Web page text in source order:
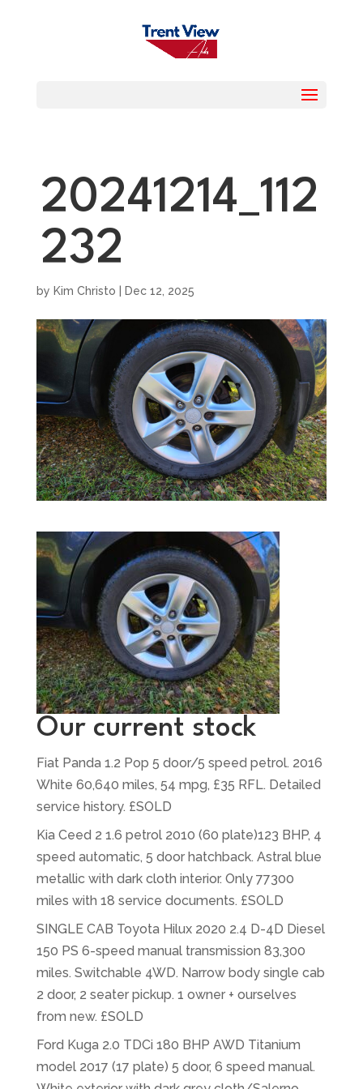
20241214_112
232
by Kim Christo Dec 12, 2025
Our current stock
Fiat Panda 1.2 Pop 5 door/5 speed petrol. 2016
White 60,640 miles, 54 mpg, £35 RFL. Detailed
service history. £SOLD
Kia Ceed 2 1.6 petrol 2010 (60 plate)123 BHP, 4
speed automatic, 5 door hatchback. Astral blue
metallic with dark cloth interior. Only 77300
miles with 18 service documents. £SOLD
SINGLE CAB Toyota Hilux 2020 2.4 D-4D Diesel
150 PS 6-speed manual transmission 83,300
miles. Switchable 4WD. Narrow body single cab
2 door, 2 seater pickup. 1 owner + ourselves
from new. £SOLD
Ford Kuga 2.0 TDCi 180 BHP AWD Titanium
model 2017 (17 plate) 5 door, 6 speed manual.